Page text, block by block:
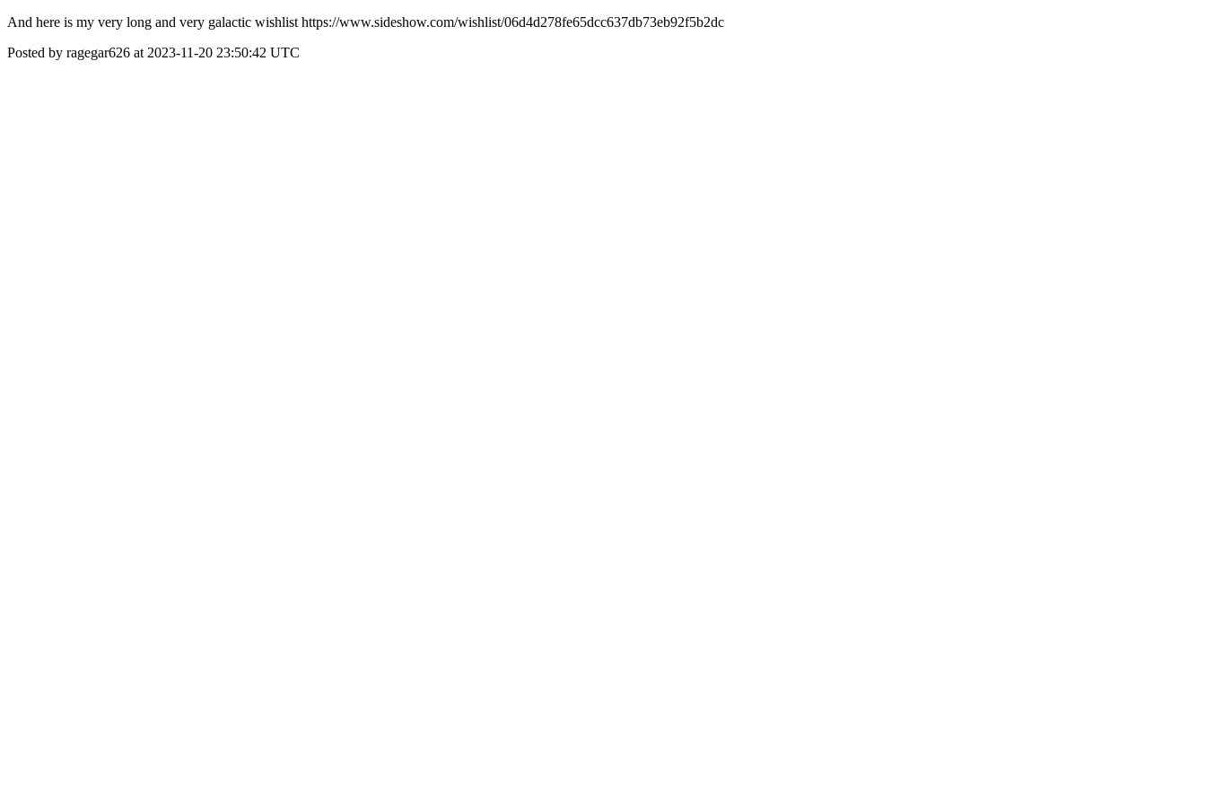
And here is my very long and very galactic wishlist https://www.sideshow.com/wishlist/06d4d278fe65dcc637db73eb92f5b2dc
Posted by ragegar626 at 2023-11-20 23:50:42 UTC